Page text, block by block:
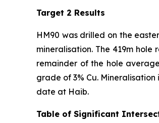
Target 2 Results
HM90 was drilled on the
mineralisation. The 419m
remainder of the hole
grade of 3% Cu.
date at Haib.
Table of Significant